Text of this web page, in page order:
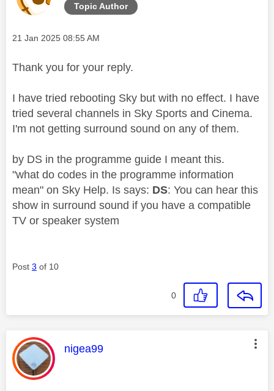
Topic Author
Message posted on
‎21 Jan 2025 08:55 AM
Thank you for your reply.
I have tried rebooting Sky but with no effect. I have
tried several channels in Sky Sports and Cinema.
I'm not getting surround sound on any of them.
by DS in the programme guide I meant this.
"what do codes in the programme information
mean" on Sky Help. Is says: DS: You can hear this
show in surround sound if you have a compatible
TV or speaker system
Post 3 of 10
0
This message was authored by:
nigea99